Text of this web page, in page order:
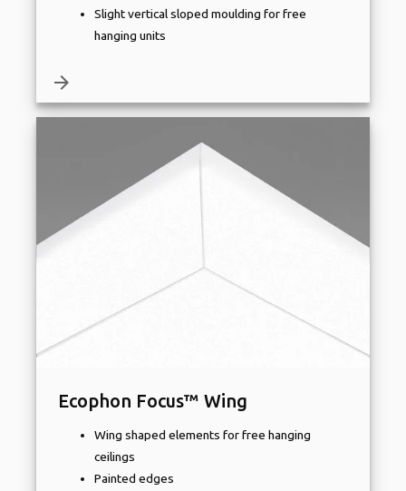
Slight vertical sloped moulding for free
hanging units
arrow_forward
Ecophon Focus™ Wing
Wing shaped elements for free hanging
ceilings
Painted edges